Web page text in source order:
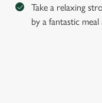
We use cookies to
statistics and to
Take a relaxing
by a fantastic meal